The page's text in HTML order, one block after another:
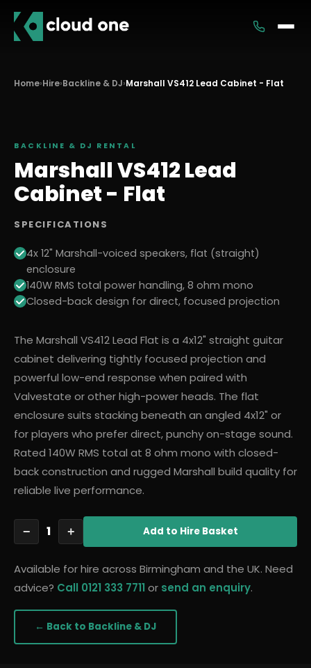
Home›Hire›Backline & DJ›Marshall VS412 Lead Cabinet - Flat
BACKLINE & DJ RENTAL
Marshall VS412 Lead
Cabinet - Flat
SPECIFICATIONS
4x 12" Marshall-voiced speakers, flat (straight)
enclosure
140W RMS total power handling, 8 ohm mono
Closed-back design for direct, focused projection
The Marshall VS412 Lead Flat is a 4x12" straight guitar
cabinet delivering tightly focused projection and
powerful low-end response when paired with
Valvestate or other high-power heads. The flat
enclosure suits stacking beneath an angled 4x12" or
for players who prefer direct, punchy on-stage sound.
Rated 140W RMS total at 8 ohm mono with closed-
back construction and rugged Marshall build quality for
reliable live performance.
− 1 + Add to Hire Basket
Available for hire across Birmingham and the UK. Need
advice? Call 0121 333 7711 or send an enquiry.
← Back to Backline & DJ